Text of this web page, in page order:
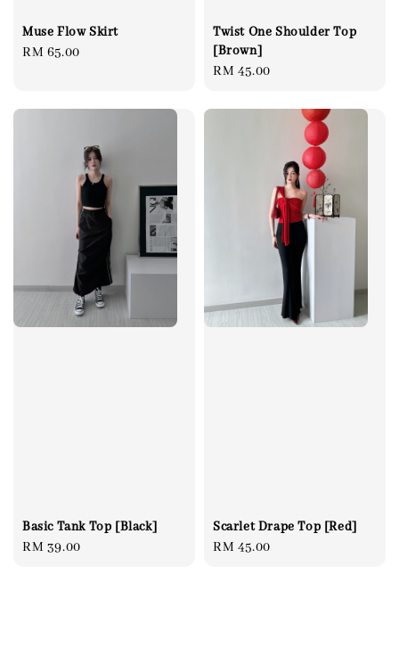
Muse Flow Skirt
Regular
RM 65.00
Twist One Shoulder Top
[Brown]
Regular
RM 45.00
Basic Tank Top [Black]
Regular
RM 39.00
Scarlet Drape Top [Red]
Regular
RM 45.00